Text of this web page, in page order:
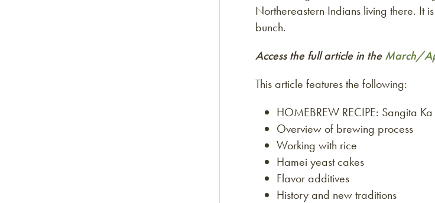
Northereastern Indians living there. It
bunch.
Access the full article in the March/
This article features the following:
HOMEBREW RECIPE: Sangita
Overview of brewing process
Working with rice
Hamei yeast cakes
Flavor additives
History and new traditions